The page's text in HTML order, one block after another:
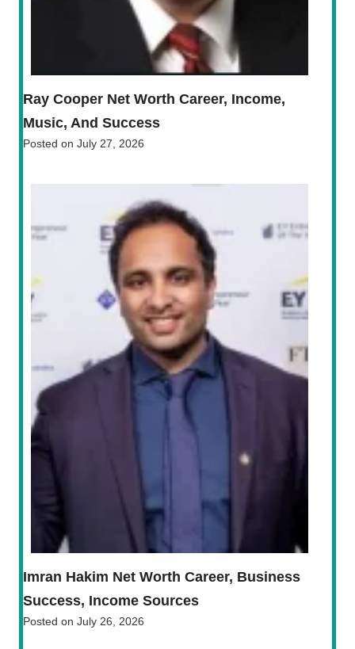
Ray Cooper Net Worth Career, Income,
Music, And Success
Posted on July 27, 2026
Imran Hakim Net Worth Career, Business
Success, Income Sources
Posted on July 26, 2026